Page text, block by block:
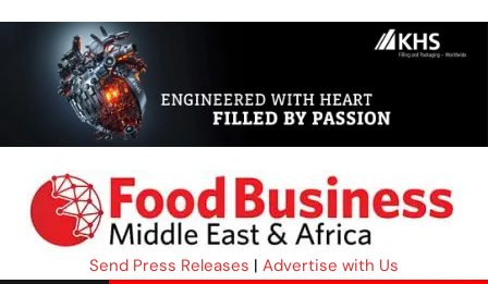
Send Press Releases | Advertise with Us